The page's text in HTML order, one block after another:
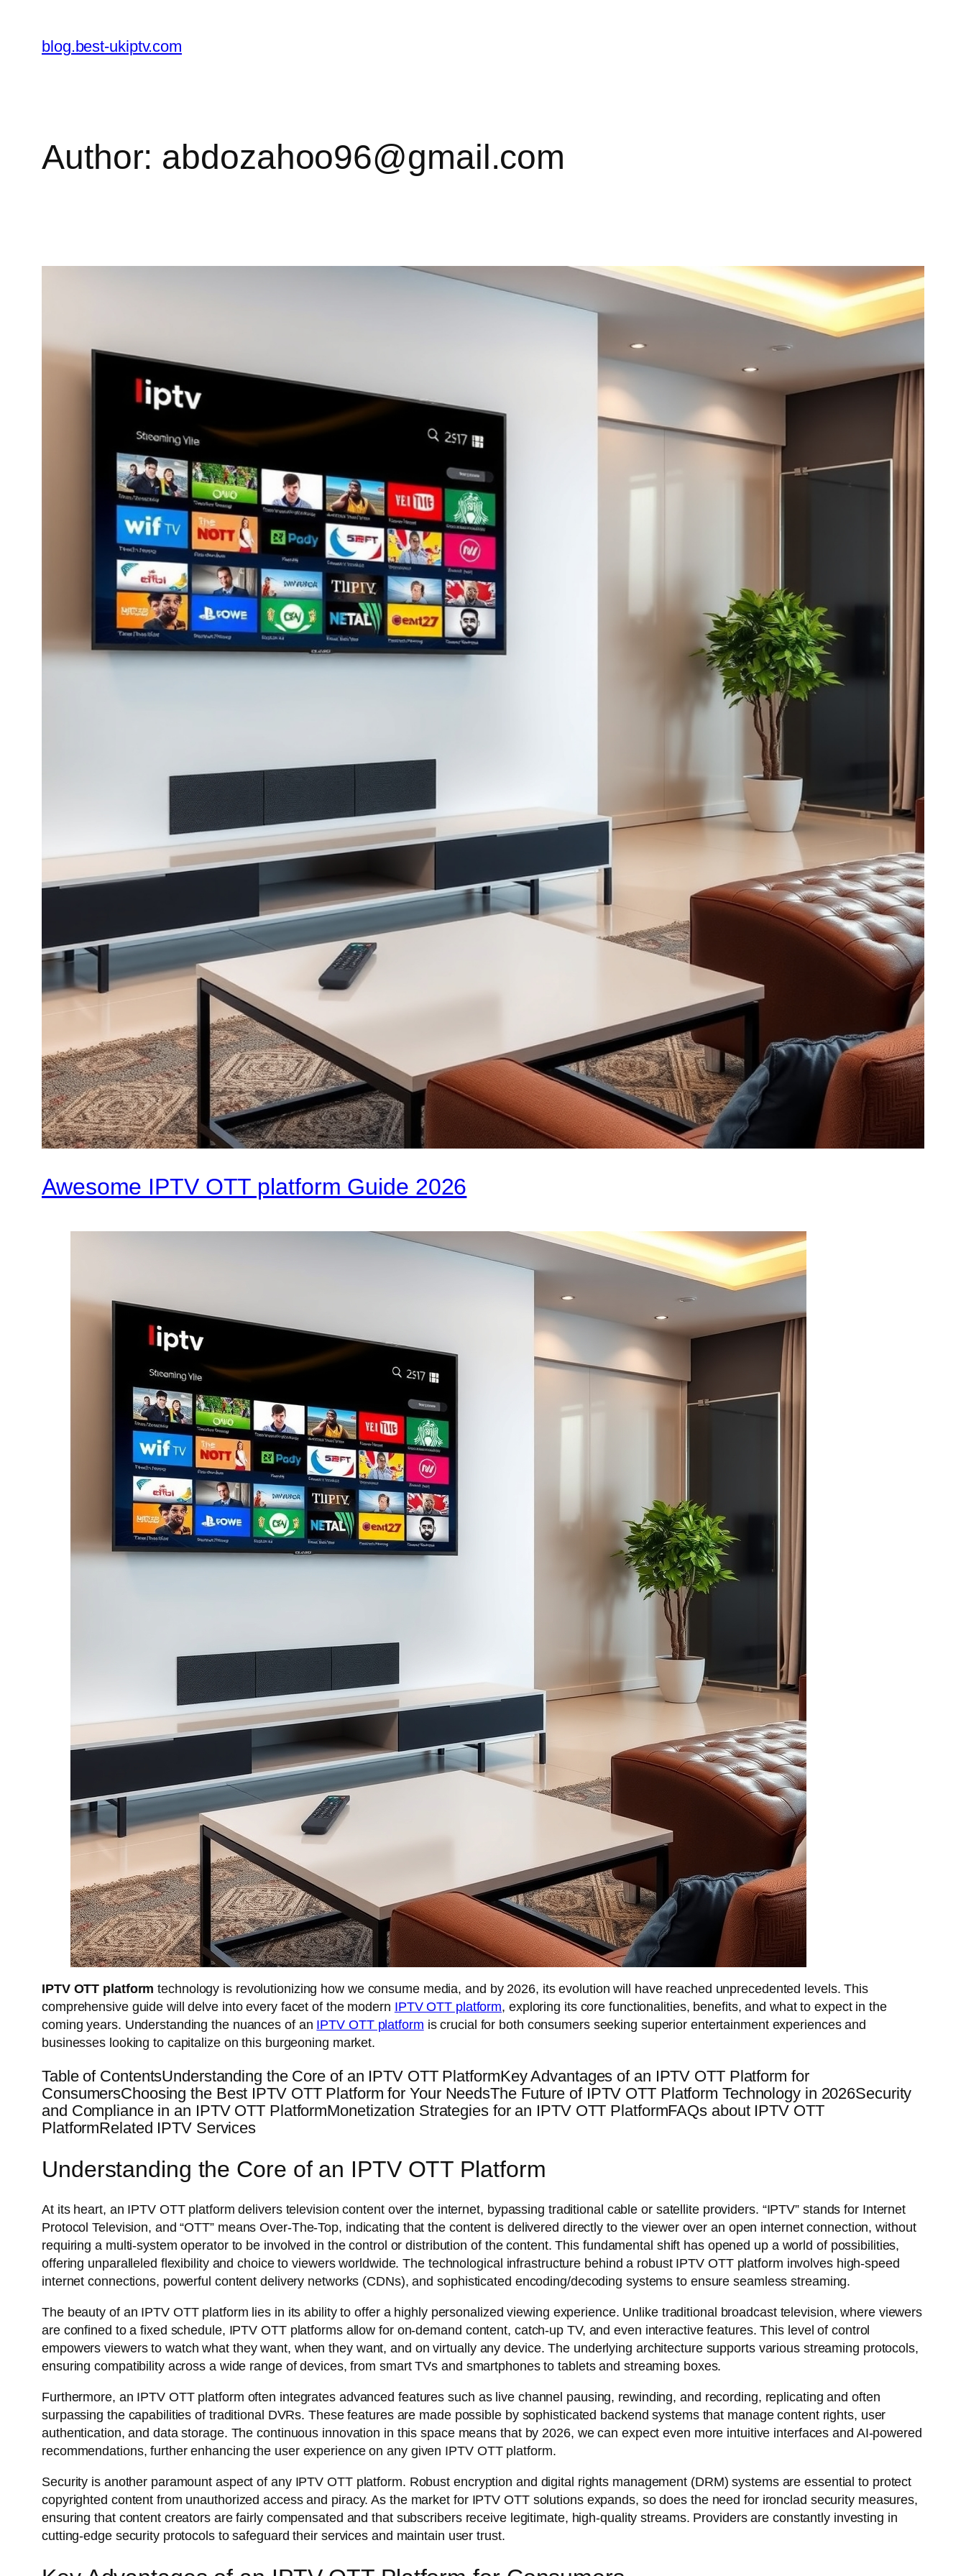
content
blog.best-ukiptv.com
Author: abdozahoo96@gmail.com
Awesome IPTV OTT platform Guide 2026
IPTV OTT platform technology is revolutionizing how we consume media, and by 2026, its evolution will have reached unprecedented levels. This
comprehensive guide will delve into every facet of the modern IPTV OTT platform, exploring its core functionalities, benefits, and what to expect in the
coming years. Understanding the nuances of an IPTV OTT platform is crucial for both consumers seeking superior entertainment experiences and
businesses looking to capitalize on this burgeoning market.
Table of ContentsUnderstanding the Core of an IPTV OTT PlatformKey Advantages of an IPTV OTT Platform for
ConsumersChoosing the Best IPTV OTT Platform for Your NeedsThe Future of IPTV OTT Platform Technology in 2026Security
and Compliance in an IPTV OTT PlatformMonetization Strategies for an IPTV OTT PlatformFAQs about IPTV OTT
PlatformRelated IPTV Services
Understanding the Core of an IPTV OTT Platform
At its heart, an IPTV OTT platform delivers television content over the internet, bypassing traditional cable or satellite providers. “IPTV” stands for Internet
Protocol Television, and “OTT” means Over-The-Top, indicating that the content is delivered directly to the viewer over an open internet connection, without
requiring a multi-system operator to be involved in the control or distribution of the content. This fundamental shift has opened up a world of possibilities,
offering unparalleled flexibility and choice to viewers worldwide. The technological infrastructure behind a robust IPTV OTT platform involves high-speed
internet connections, powerful content delivery networks (CDNs), and sophisticated encoding/decoding systems to ensure seamless streaming.
The beauty of an IPTV OTT platform lies in its ability to offer a highly personalized viewing experience. Unlike traditional broadcast television, where viewers
are confined to a fixed schedule, IPTV OTT platforms allow for on-demand content, catch-up TV, and even interactive features. This level of control
empowers viewers to watch what they want, when they want, and on virtually any device. The underlying architecture supports various streaming protocols,
ensuring compatibility across a wide range of devices, from smart TVs and smartphones to tablets and streaming boxes.
Furthermore, an IPTV OTT platform often integrates advanced features such as live channel pausing, rewinding, and recording, replicating and often
surpassing the capabilities of traditional DVRs. These features are made possible by sophisticated backend systems that manage content rights, user
authentication, and data storage. The continuous innovation in this space means that by 2026, we can expect even more intuitive interfaces and AI-powered
recommendations, further enhancing the user experience on any given IPTV OTT platform.
Security is another paramount aspect of any IPTV OTT platform. Robust encryption and digital rights management (DRM) systems are essential to protect
copyrighted content from unauthorized access and piracy. As the market for IPTV OTT solutions expands, so does the need for ironclad security measures,
ensuring that content creators are fairly compensated and that subscribers receive legitimate, high-quality streams. Providers are constantly investing in
cutting-edge security protocols to safeguard their services and maintain user trust.